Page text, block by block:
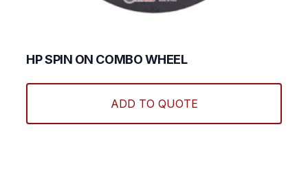
HP SPIN ON COMBO WHEEL
ADD TO QUOTE